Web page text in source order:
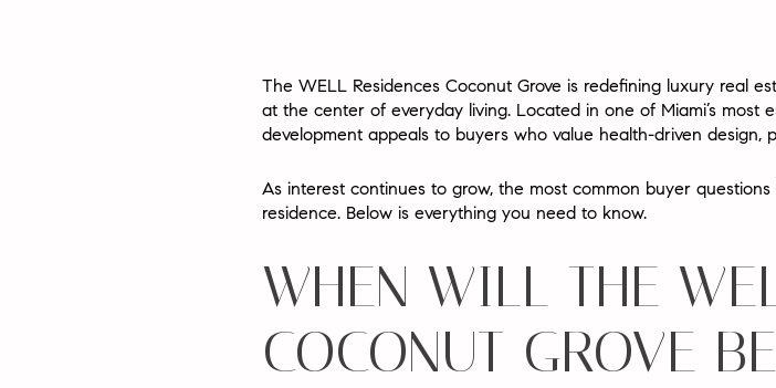
The WELL Residences Coconut Grove is redefining luxury real
at the center of everyday living. Located in one of Miami’s most
development appeals to buyers who value health-driven design,
As interest continues to grow, the most common buyer questions
residence. Below is everything you need to know.
WHEN WILL THE
COCONUT GROVE